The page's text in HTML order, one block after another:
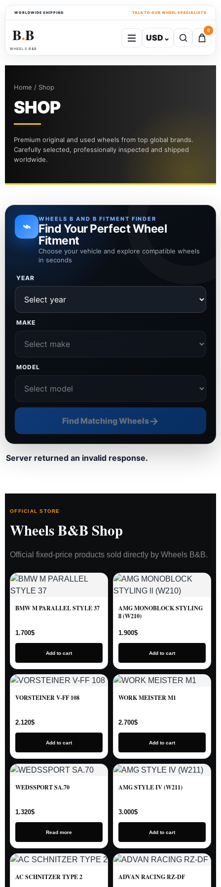
WORLDWIDE SHIPPING TALK TO OUR WHEEL SPECIALISTS
B●B
WHEELS B&B
USD ⌄
0
Home / Shop
SHOP
Premium original and used wheels from top global brands.
Carefully selected, professionally inspected and shipped
worldwide.
⌁ WHEELS B AND B FITMENT FINDER
Find Your Perfect Wheel
Fitment
Choose your vehicle and explore compatible wheels
in seconds
YEAR
MAKE
MODEL
Find Matching Wheels→
Server returned an invalid response.
OFFICIAL STORE
Wheels B&B Shop
Official fixed-price products sold directly by Wheels B&B.
BMW M PARALLEL STYLE 37
1.700$
Add to cart
AMG MONOBLOCK STYLING
ll (W210)
1.900$
Add to cart
VORSTEINER V-FF 108
2.120$
Add to cart
WORK MEISTER M1
2.700$
Add to cart
WEDSSPORT SA.70
1.320$
Read more
AMG STYLE IV (W211)
3.000$
Add to cart
AC SCHNITZER TYPE 2 ADVAN RACING RZ-DF